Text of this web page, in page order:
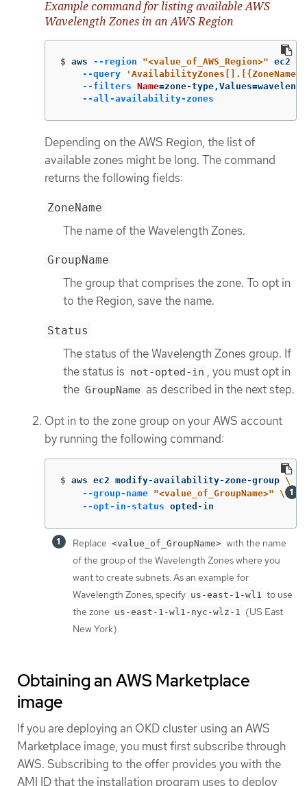
Example command for listing available AWS
Wavelength Zones in an AWS Region
$ aws --region "<value_of_AWS_Region>" ec2
--query
'AvailabilityZones[].[{ZoneName:
--filters Name=zone-type,Values=
--all-availability-zones
Depending on the AWS Region, the list of
available zones might be long. The command
returns the following fields:
ZoneName
The name of the Wavelength Zones.
GroupName
The group that comprises the zone. To opt in
to the Region, save the name.
Status
The status of the Wavelength Zones group. If
the status is not-opted-in , you must opt in
the GroupName as described in the next step.
Opt in to the zone group on your AWS account
by running the following command:
$ aws ec2 modify-availability-zone-group \
--group-name "<value_of_GroupName>" \
--opt-in-status opted-in
Replace <value_of_GroupName> with the name
of the group of the Wavelength Zones where you
want to create subnets. As an example for
Wavelength Zones, specify us-east-1-wl1 to use
the zone us-east-1-wl1-nyc-wlz-1 (US East
New York).
Obtaining an AWS Marketplace
image
If you are deploying an OKD cluster using an AWS
Marketplace image, you must first subscribe through
AWS. Subscribing to the offer provides you with the
AMI ID that the installation program uses to deploy